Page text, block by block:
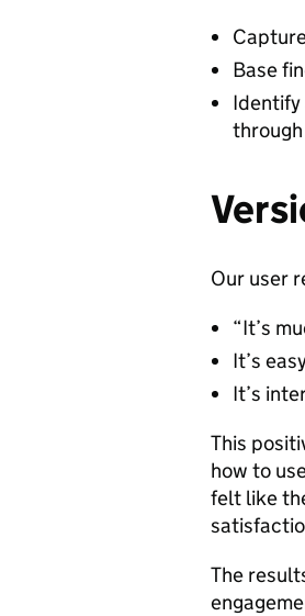
Base
Identify
Our user
“It’s
It’s
It’s
This
how to
felt like
The